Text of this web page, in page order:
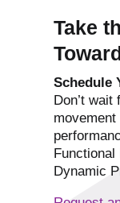
Take
Schedule
Don’t
Dynamic